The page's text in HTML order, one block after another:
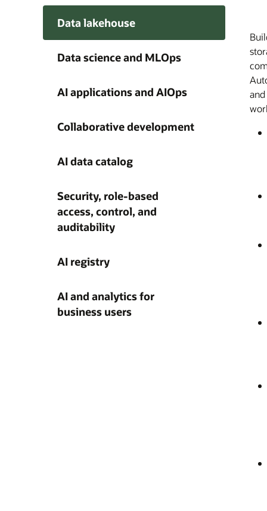
Data lakehouse
Data science and MLOps
AI applications and AIOps
Collaborative development
AI data catalog
Security, role-based
access, control, and
auditability
AI registry
AI and analytics for
business users
AI
A
on
AI
as
A